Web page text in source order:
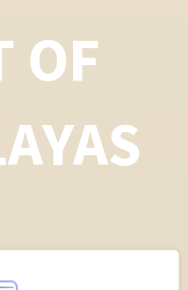
OF